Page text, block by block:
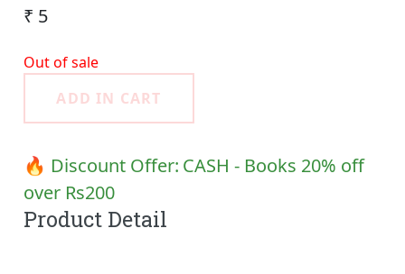
₹ 5
Out of sale
ADD IN CART
🔥 Discount Offer: CASH - Books 20% off
over Rs200
Product Detail